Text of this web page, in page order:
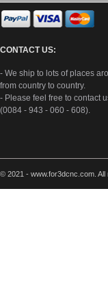
CONTACT US:
- We ship to lots of places
from country to country.
- Please feel free to contact
(0084 - 943 - 060 - 608).
© 2021 - www.for3dcnc.com. All